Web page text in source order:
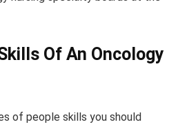
Of An Oncology
of people skills you should